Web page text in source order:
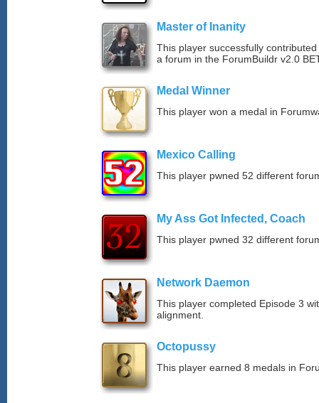
Master of Inanity
This player successfully
a forum in the ForumBuildr v2.0
Medal Winner
This player won a medal in
Mexico Calling
This player pwned 52 different
My Ass Got Infected, Coach
This player pwned 32 different
Network Daemon
This player completed Episode 3
alignment.
Octopussy
This player earned 8 medals in